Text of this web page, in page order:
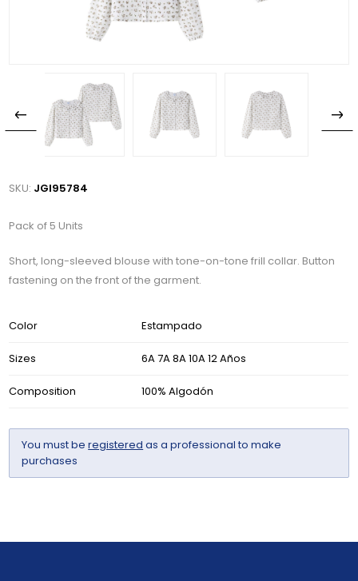
SKU: JGI95784
Pack of 5 Units
Short, long-sleeved blouse with tone-on-tone frill collar. Button
fastening on the front of the garment.
Color Estampado
Sizes 6A 7A 8A 10A 12 Años
Composition 100% Algodón
You must beregistered as a professional to make
purchases